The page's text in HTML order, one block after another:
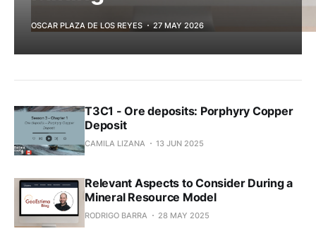
OSCAR PLAZA DE LOS REYES 27 MAY 2026
T3C1 - Ore deposits: Porphyry Copper
Deposit
CAMILA LIZANA 13 JUN 2025
Relevant Aspects to Consider During a
Mineral Resource Model
RODRIGO BARRA 28 MAY 2025